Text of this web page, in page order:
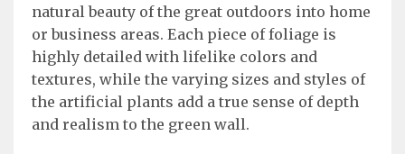
natural beauty of the great outdoors into home
or business areas. Each piece of foliage is
highly detailed with lifelike colors and
textures, while the varying sizes and styles of
the artificial plants add a true sense of depth
and realism to the green wall.